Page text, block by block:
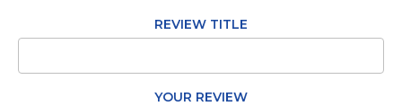
REVIEW TITLE
YOUR REVIEW